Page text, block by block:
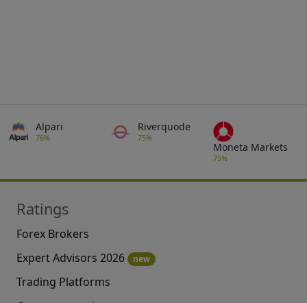
Alpari
76%
Riverquode
75%
Moneta Markets
75%
Ratings
Forex Brokers
Expert Advisors 2026
new
Trading Platforms